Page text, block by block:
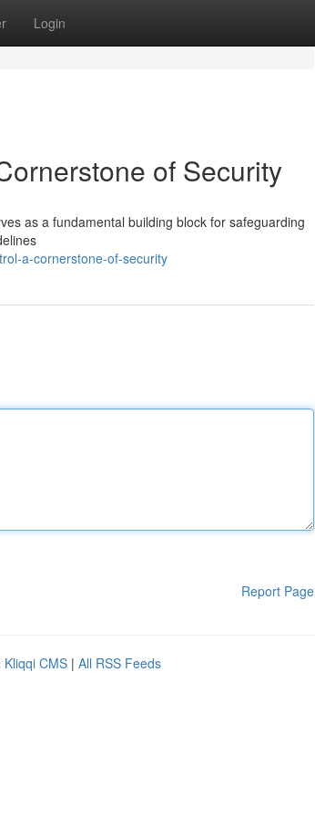
Login
of Security
as a fundamental building block for safeguarding
a-cornerstone-of-security
Report Page
Kliqqi CMS | All RSS Feeds